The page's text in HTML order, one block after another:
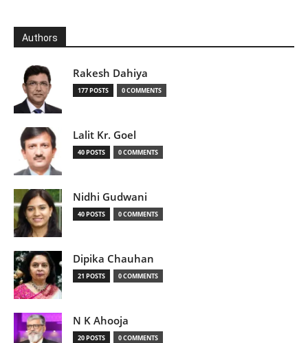
Authors
Rakesh Dahiya
177 POSTS 0 COMMENTS
Lalit Kr. Goel
40 POSTS 0 COMMENTS
Nidhi Gudwani
40 POSTS 0 COMMENTS
Dipika Chauhan
21 POSTS 0 COMMENTS
N K Ahooja
20 POSTS 0 COMMENTS